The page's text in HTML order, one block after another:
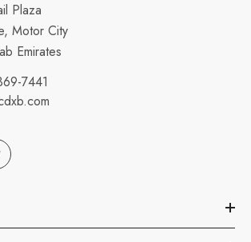
Plaza
Motor City
Emirates
7441